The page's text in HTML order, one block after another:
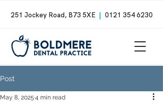
251 Jockey Road, B73 5XE | 0121 354 6230
Post
May 8, 2025 4 min read